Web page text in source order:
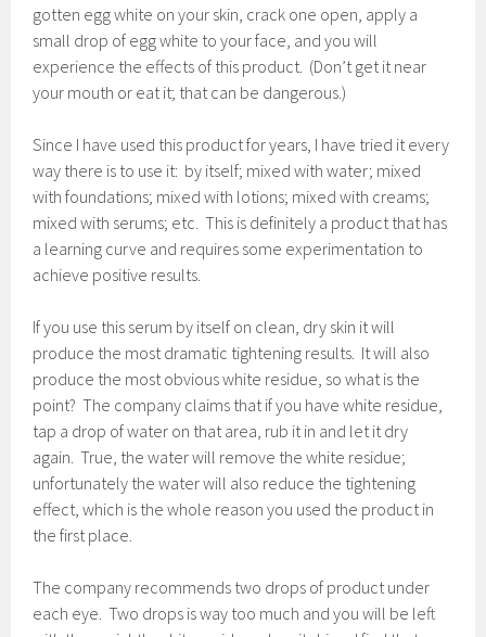
gotten egg white on your skin, crack one open, apply a
small drop of egg white to your face, and you will
experience the effects of this product. (Don’t get it near
your mouth or eat it; that can be dangerous.)
Since I have used this product for years, I have tried it every
way there is to use it: by itself; mixed with water; mixed
with foundations; mixed with lotions; mixed with creams;
mixed with serums; etc. This is definitely a product that has
a learning curve and requires some experimentation to
achieve positive results.
If you use this serum by itself on clean, dry skin it will
produce the most dramatic tightening results. It will also
produce the most obvious white residue, so what is the
point? The company claims that if you have white residue,
tap a drop of water on that area, rub it in and let it dry
again. True, the water will remove the white residue;
unfortunately the water will also reduce the tightening
effect, which is the whole reason you used the product in
the first place.
The company recommends two drops of product under
each eye. Two drops is way too much and you will be left